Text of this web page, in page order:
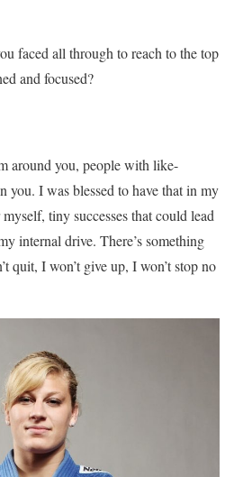
faced all through to reach to the top
and focused?
around you, people with like-
you. I was blessed to have that in my
tiny successes that could lead
internal drive. There’s something
quit, I won’t give up, I won’t stop no